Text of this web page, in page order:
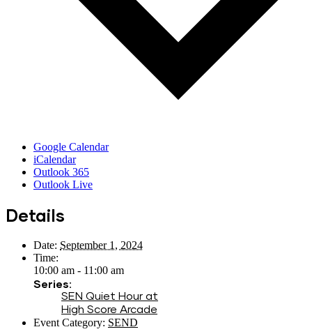
Google Calendar
iCalendar
Outlook 365
Outlook Live
Details
Date: September 1, 2024
Time:
10:00 am - 11:00 am
Series:
SEN Quiet Hour at
High Score Arcade
Event Category: SEND